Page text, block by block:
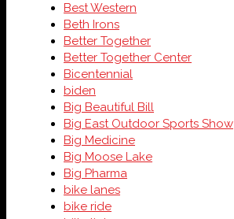
Best Western
Beth Irons
Better Together
Better Together Center
Bicentennial
biden
Big Beautiful Bill
Big East Outdoor Sports Show
Big Medicine
Big Moose Lake
Big Pharma
bike lanes
bike ride